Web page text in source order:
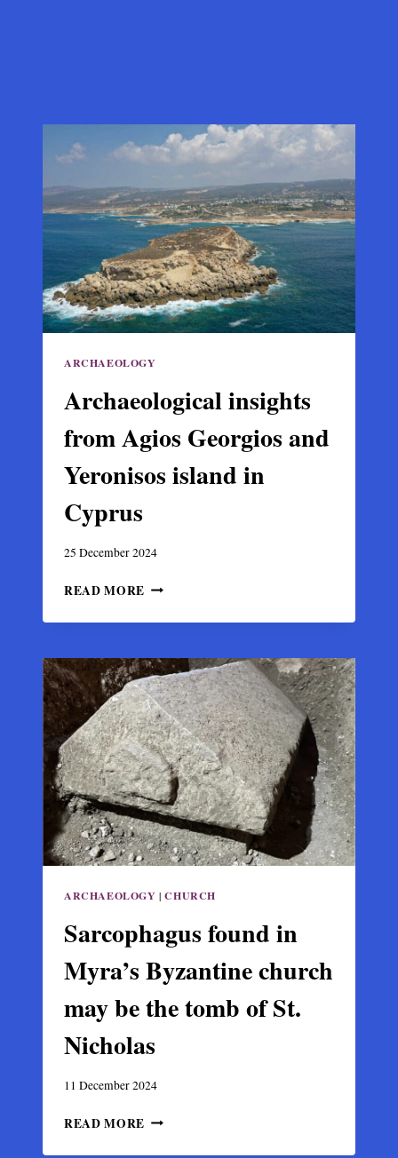
ARCHAEOLOGY
Archaeological insights
from Agios Georgios and
Yeronisos island in
Cyprus
25 December 2024
READ MORE ARCHAEOLOGICAL
FROM
GEORGIOS
AND
YERONISOS
ISLAND
IN
CYPRUS
ARCHAEOLOGY |CHURCH
Sarcophagus found in
Myra’s Byzantine church
may be the tomb of St.
Nicholas
11 December 2024
READ MORE SARCOPHAGUS